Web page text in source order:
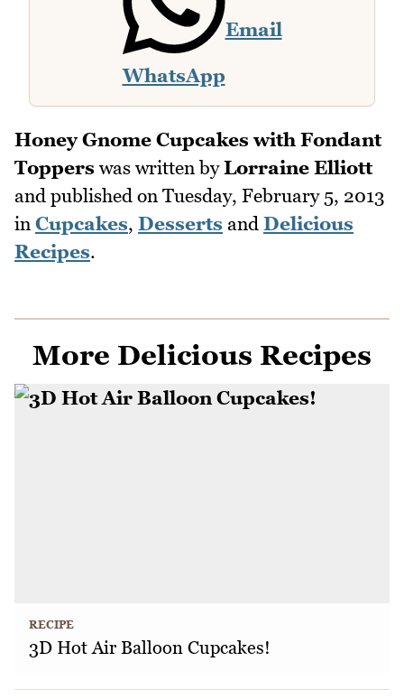
WhatsApp
Email
Honey Gnome Cupcakes with Fondant
Toppers was written byLorraine Elliott
and published on Tuesday, February 5, 2013
in Cupcakes, Desserts and Delicious
Recipes.
More Delicious Recipes
RECIPE
3D Hot Air Balloon Cupcakes!